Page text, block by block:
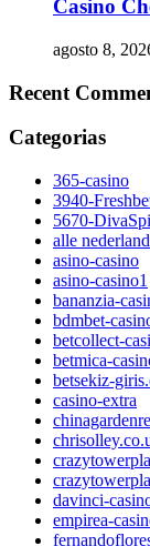
Casino
agosto 8,
Recent
Categorias
365-casino
3940-
5670-
alle
asino-casino
asino-casino1
bananzia-
bdmbet-
betcollect-
betmica-
betsekiz-
casino-extra
davinci-
empirea-